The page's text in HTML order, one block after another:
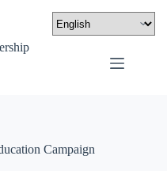
Campaign